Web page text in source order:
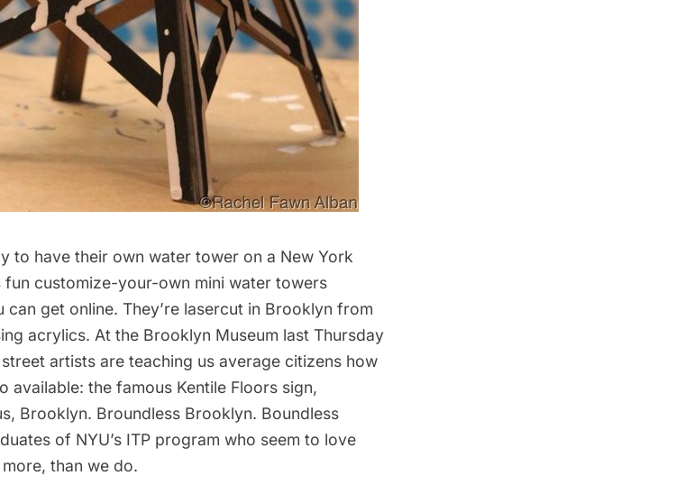
to have their own water tower on a New York
fun customize-your-own mini water towers
get online. They’re lasercut in Brooklyn from
acrylics. At the Brooklyn Museum last Thursday
artists are teaching us average citizens how
available: the famous Kentile Floors sign,
Brooklyn. Broundless Brooklyn. Boundless
of NYU’s ITP program who seem to love
than we do.